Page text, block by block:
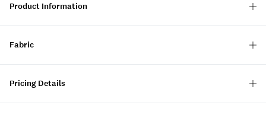
Product Information
Fabric
Pricing Details